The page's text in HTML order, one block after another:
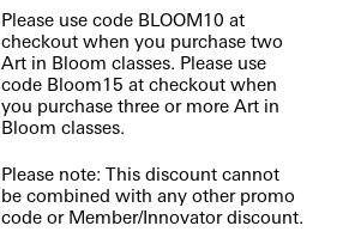
Please use code BLOOM10 at
checkout when you purchase two
Art in Bloom classes. Please use
code Bloom15 at checkout when
you purchase three or more Art in
Bloom classes.
Please note: This discount cannot
be combined with any other promo
code or Member/Innovator discount.